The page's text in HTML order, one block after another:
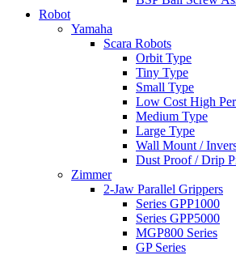
Robot
Yamaha
Scara Robots
Orbit Type
Tiny Type
Small Type
Low Cost High
Medium Type
Large Type
Wall Mount /
Dust Proof / Drip
Zimmer
2-Jaw Parallel Grippers
Series GPP1000
Series GPP5000
MGP800 Series
GP Series